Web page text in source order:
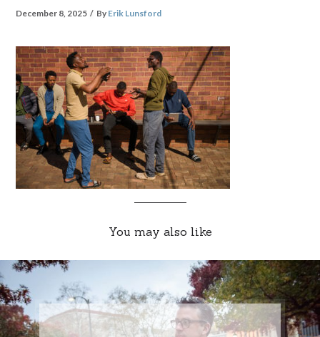
December 8, 2025 By Erik Lunsford
You may also like